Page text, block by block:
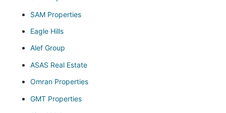
SAM Properties
Eagle Hills
Alef Group
ASAS Real Estate
Omran Properties
GMT Properties